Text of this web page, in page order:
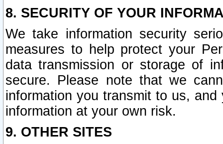
8. SECURITY OF YOUR
We take information security
measures to help protect your
data transmission or storage of
secure. Please note that we
information you transmit to us,
information at your own risk.
9. OTHER SITES